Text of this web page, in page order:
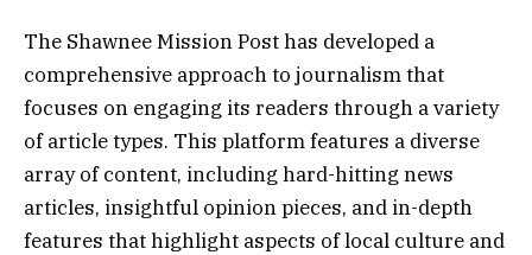
The Shawnee Mission Post has developed a
comprehensive approach to journalism that
focuses on engaging its readers through a variety
of article types. This platform features a diverse
array of content, including hard-hitting news
articles, insightful opinion pieces, and in-depth
features that highlight aspects of local culture and